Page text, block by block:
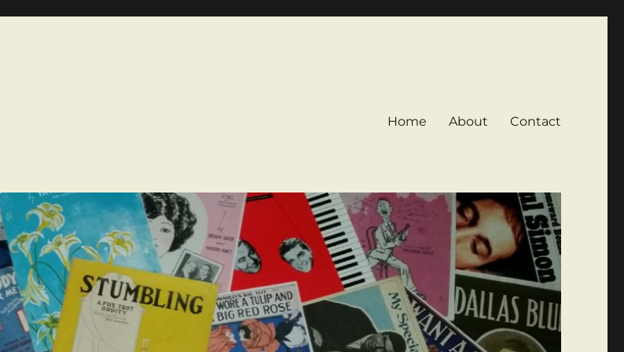
Home About Contact